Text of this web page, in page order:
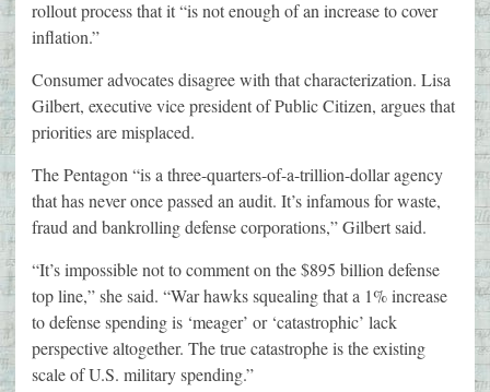
rollout process that it “is not enough of an increase to cover
inflation.”
Consumer advocates disagree with that characterization. Lisa
Gilbert, executive vice president of Public Citizen, argues that
priorities are misplaced.
The Pentagon “is a three-quarters-of-a-trillion-dollar agency
that has never once passed an audit. It’s infamous for waste,
fraud and bankrolling defense corporations,” Gilbert said.
“It’s impossible not to comment on the $895 billion defense
top line,” she said. “War hawks squealing that a 1% increase
to defense spending is ‘meager’ or ‘catastrophic’ lack
perspective altogether. The true catastrophe is the existing
scale of U.S. military spending.”